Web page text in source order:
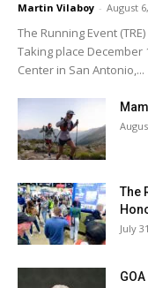
Martin Vilaboy - August
The Running Event
Taking place December
Center in San Antonio,...
The
July